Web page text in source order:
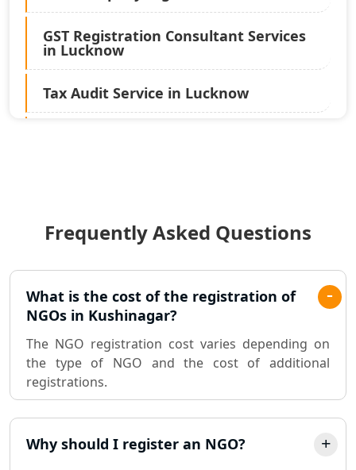
GST Registration Consultant Services
in Lucknow
Tax Audit Service in Lucknow
Best Chartered Accountant in
Lucknow
Pvt. Ltd. Company Registration
Consultant in Lucknow
Sole Proprietorship company
registration consultant in Lucknow
Consultant in Lucknow
Frequently Asked Questions
What is the cost of the registration of
NGOs in Kushinagar?
The NGO registration cost varies depending on
the type of NGO and the cost of additional
registrations.
Why should I register an NGO?